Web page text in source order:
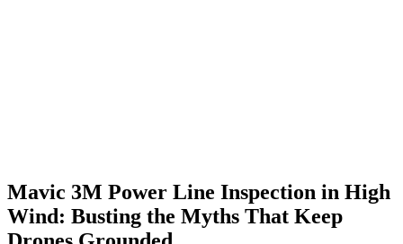
Mavic 3M Power Line Inspection in High
Wind: Busting the Myths That Keep